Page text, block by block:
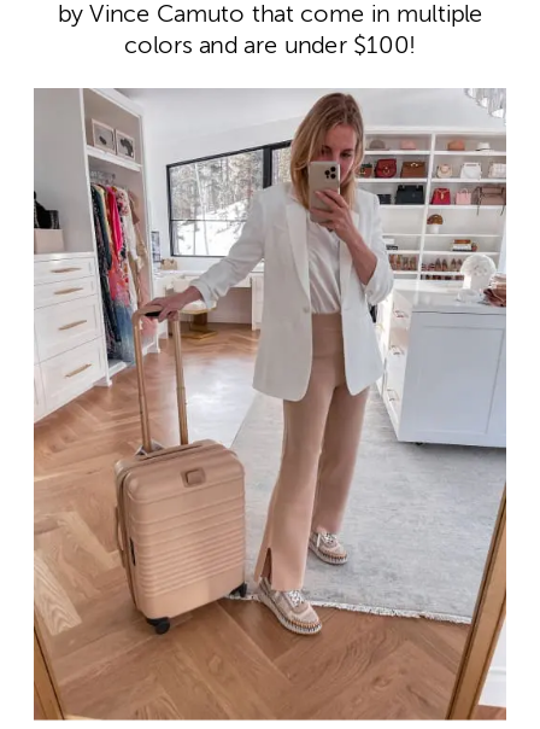
by Vince Camuto that come in multiple
colors and are under $100!